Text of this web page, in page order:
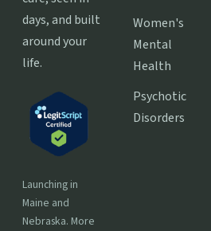
days, and built
around your
life.
Launching in
Maine and
Nebraska. More
Women's
Mental
Health
Psychotic
Disorders